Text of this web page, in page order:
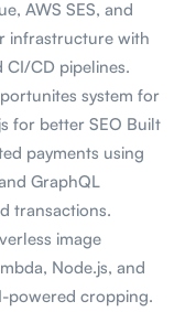
AWS SES, and
infrastructure with
CI/CD pipelines.
system for
for better SEO Built
payments using
GraphQL
transactions.
image
Node.js, and
powered cropping.